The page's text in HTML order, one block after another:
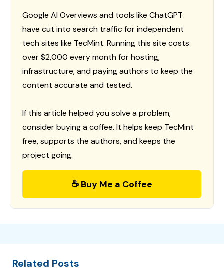
Google AI Overviews and tools like ChatGPT
have cut into search traffic for independent
tech sites like TecMint. Running this site costs
over $2,000 every month for hosting,
infrastructure, and paying authors to keep the
content accurate and tested.
If this article helped you solve a problem,
consider buying a coffee. It helps keep TecMint
free, supports the authors, and keeps the
project going.
☕ Buy Me a Coffee
Related Posts